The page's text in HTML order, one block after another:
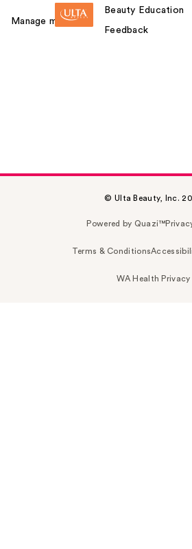
Manage my card
Beauty Education
Feedback
© Ulta Beauty, Inc.
Powered by Quazi™
Terms & Conditions
WA Health Privacy